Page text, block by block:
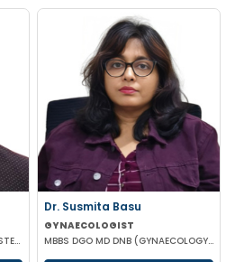
MBBS MS (GYNAECOLOGY & OBSTETRICS) FMAS DMAS FWAMS FIAOG FICRS
Dr. Susmita Basu
GYNAECOLOGIST
MBBS DGO MD DNB (GYNAECOLOGY AND OBSTETRICS)